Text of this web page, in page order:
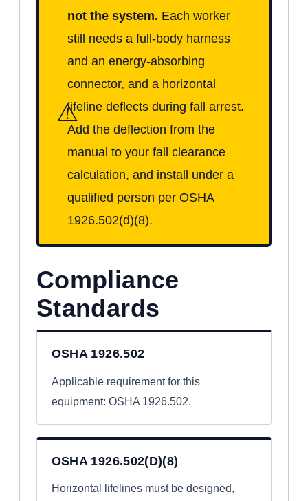
⚠
not the system. Each worker
still needs a full-body harness
and an energy-absorbing
connector, and a horizontal
lifeline deflects during fall arrest.
Add the deflection from the
manual to your fall clearance
calculation, and install under a
qualified person per OSHA
1926.502(d)(8).
Compliance
Standards
OSHA 1926.502
Applicable requirement for this
equipment: OSHA 1926.502.
OSHA 1926.502(D)(8)
Horizontal lifelines must be designed,